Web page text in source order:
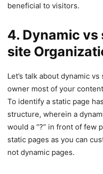
beneficial to visitors.
4. Dynamic
site
Let’s talk about dynamic
owner most of your
To identify a static page
structure, wherein a
would a “?” in front of few
static pages as you can
not dynamic pages.